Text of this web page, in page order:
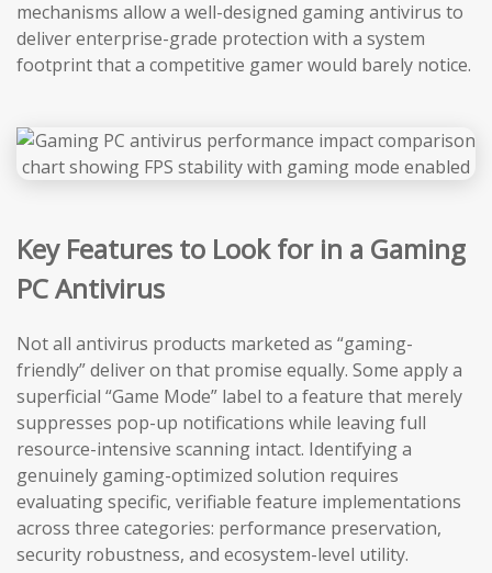
mechanisms allow a well-designed gaming antivirus to
deliver enterprise-grade protection with a system
footprint that a competitive gamer would barely notice.
Key Features to Look for in a Gaming
PC Antivirus
Not all antivirus products marketed as “gaming-
friendly” deliver on that promise equally. Some apply a
superficial “Game Mode” label to a feature that merely
suppresses pop-up notifications while leaving full
resource-intensive scanning intact. Identifying a
genuinely gaming-optimized solution requires
evaluating specific, verifiable feature implementations
across three categories: performance preservation,
security robustness, and ecosystem-level utility.